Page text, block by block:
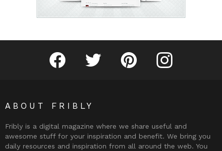
Fribly on FacebookFollow Fribly on Twitter
Fribly on PinterestFribly on Instagram
ABOUT FRIBLY
Fribly is a digital magazine where we share useful and
awesome stuff for your inspiration and benefit. We bring you
daily resources and inspiration from all around the web. You